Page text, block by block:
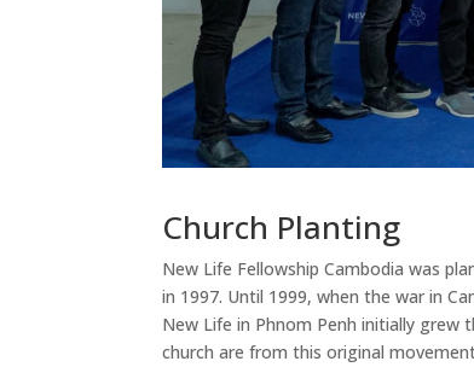
Church Planting
New Life Fellowship Cambodia was
in 1997. Until 1999, when the war in
New Life in Phnom Penh initially
church are from this original